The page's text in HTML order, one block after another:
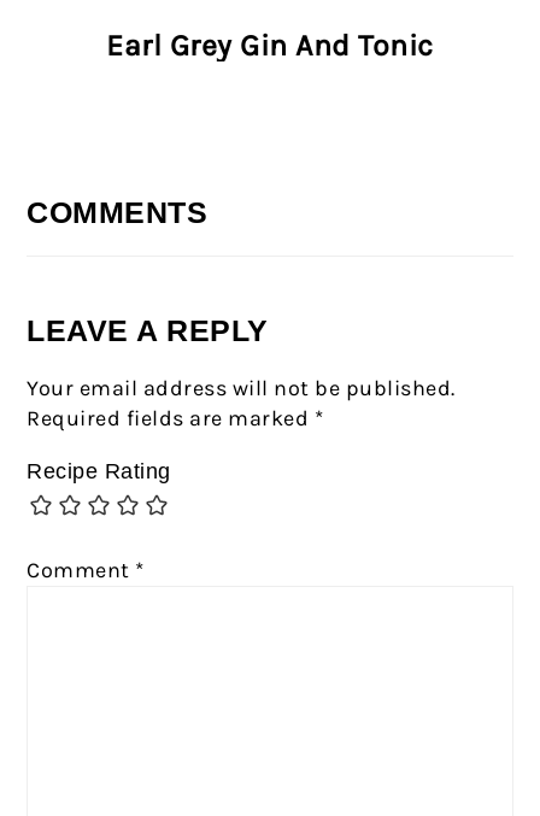
Earl Grey Gin And Tonic
COMMENTS
LEAVE A REPLY
Your email address will not be published.
Required fields are marked *
Recipe Rating
Comment *